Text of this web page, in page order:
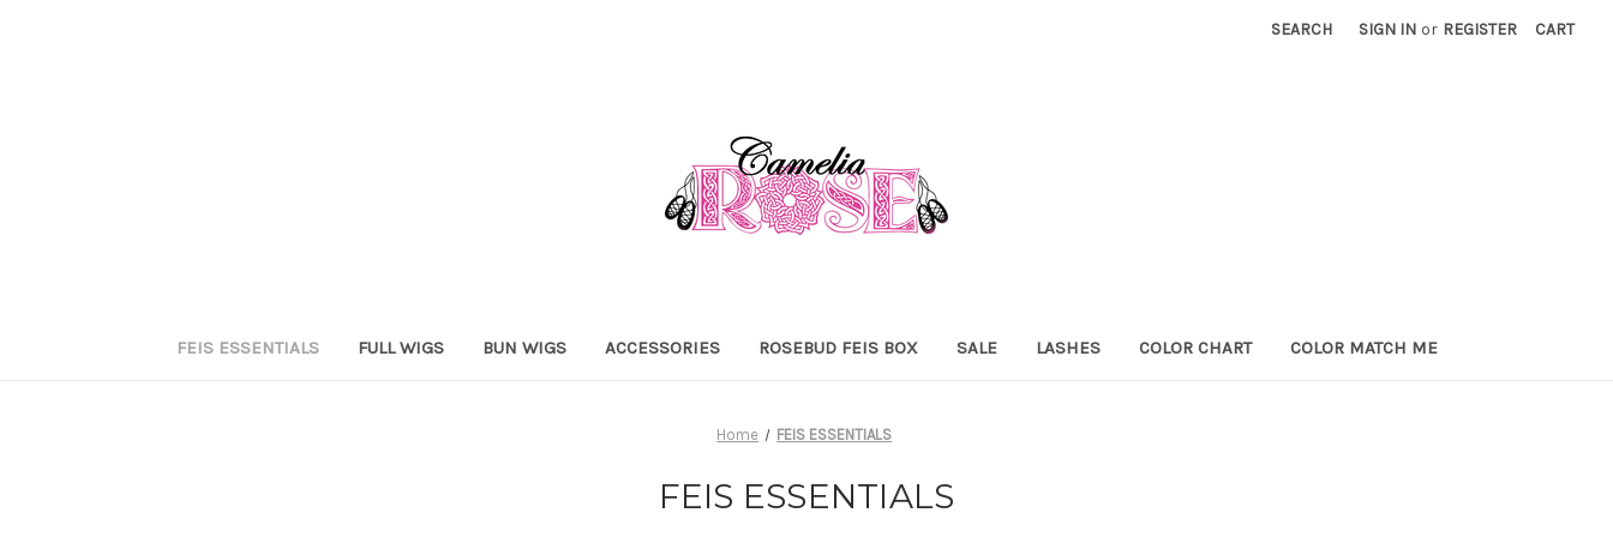
SEARCH SIGN IN or REGISTER CART
FEIS ESSENTIALS FULL WIGS BUN WIGS ACCESSORIES ROSEBUD FEIS BOX SALE LASHES COLOR CHART COLOR MATCH ME
Home FEIS ESSENTIALS
FEIS ESSENTIALS